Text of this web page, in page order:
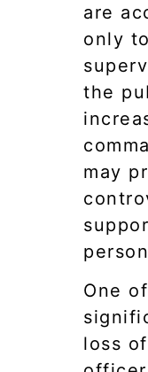
are
only
the
may
One
loss